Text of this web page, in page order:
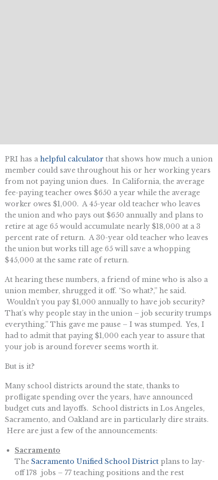
PRI has ahelpful calculator that shows how much a union
member could save throughout his or her working years
from not paying union dues. In California, the average
fee-paying teacher owes $650 a year while the average
worker owes $1,000. A 45-year old teacher who leaves
the union and who pays out $650 annually and plans to
retire at age 65 would accumulate nearly $18,000 at a 3
percent rate of return. A 30-year old teacher who leaves
the union but works till age 65 will save a whopping
$45,000 at the same rate of return.
At hearing these numbers, a friend of mine who is also a
union member, shrugged it off. “So what?,” he said.
Wouldn’t you pay $1,000 annually to have job security?
That’s why people stay in the union – job security trumps
everything.” This gave me pause – I was stumped. Yes, I
had to admit that paying $1,000 each year to assure that
your job is around forever seems worth it.
But is it?
Many school districts around the state, thanks to
profligate spending over the years, have announced
budget cuts and layoffs. School districts in Los Angeles,
Sacramento, and Oakland are in particularly dire straits.
Here are just a few of the announcements:
Sacramento
The Sacramento Unified School District plans to lay-
off 178 jobs – 77 teaching positions and the rest